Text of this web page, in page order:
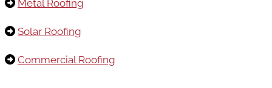
Metal Roofing
Solar Roofing
Commercial Roofing